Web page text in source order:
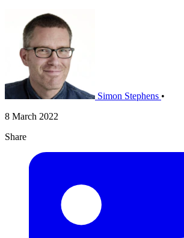
Simon Stephens •
8 March 2022
Share